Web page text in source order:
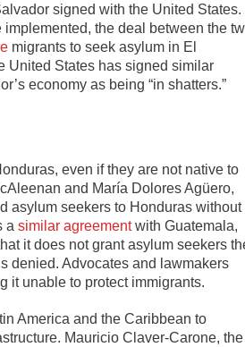
signed with the United States.
implemented, the deal between the
migrants to seek asylum in El
United States has signed similar
economy as being “in shatters.”
even if they are not native to
and María Dolores Agüero,
asylum seekers to Honduras without
a similar agreementwith Guatemala,
it does not grant asylum seekers
denied. Advocates and lawmakers
it unable to protect immigrants.
America and the Caribbean to
Mauricio Claver-Carone, the